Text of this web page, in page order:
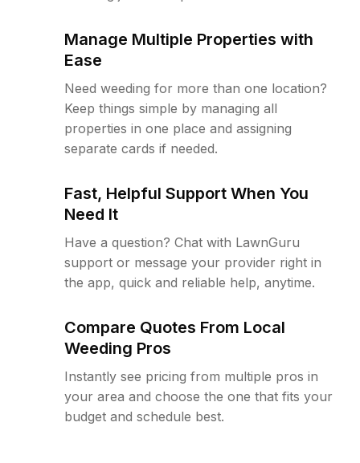
Manage Multiple Properties with
Ease
Need weeding for more than one location?
Keep things simple by managing all
properties in one place and assigning
separate cards if needed.
Fast, Helpful Support When You
Need It
Have a question? Chat with LawnGuru
support or message your provider right in
the app, quick and reliable help, anytime.
Compare Quotes From Local
Weeding Pros
Instantly see pricing from multiple pros in
your area and choose the one that fits your
budget and schedule best.